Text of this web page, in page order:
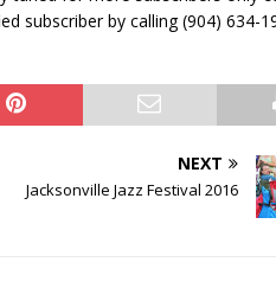
subscriber by calling (904) 634-
NEXT
Jacksonville Jazz Festival 2016